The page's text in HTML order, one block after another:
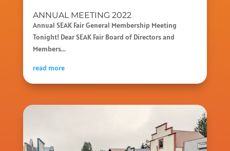
ANNUAL MEETING 2022
Annual SEAK Fair General Membership Meeting
Tonight! Dear SEAK Fair Board of Directors and
Members...
read more